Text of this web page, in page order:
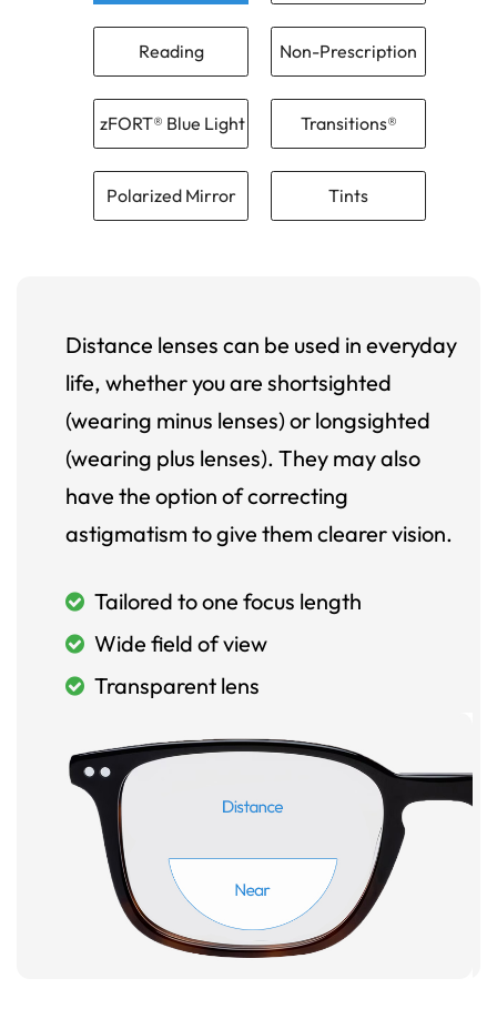
Reading Non-Prescription
zFORT® Blue Light Transitions®
Polarized Mirror Tints
Distance lenses can be used in everyday
life, whether you are shortsighted
(wearing minus lenses) or longsighted
(wearing plus lenses). They may also
have the option of correcting
astigmatism to give them clearer vision.
Tailored to one focus length
Wide field of view
Transparent lens